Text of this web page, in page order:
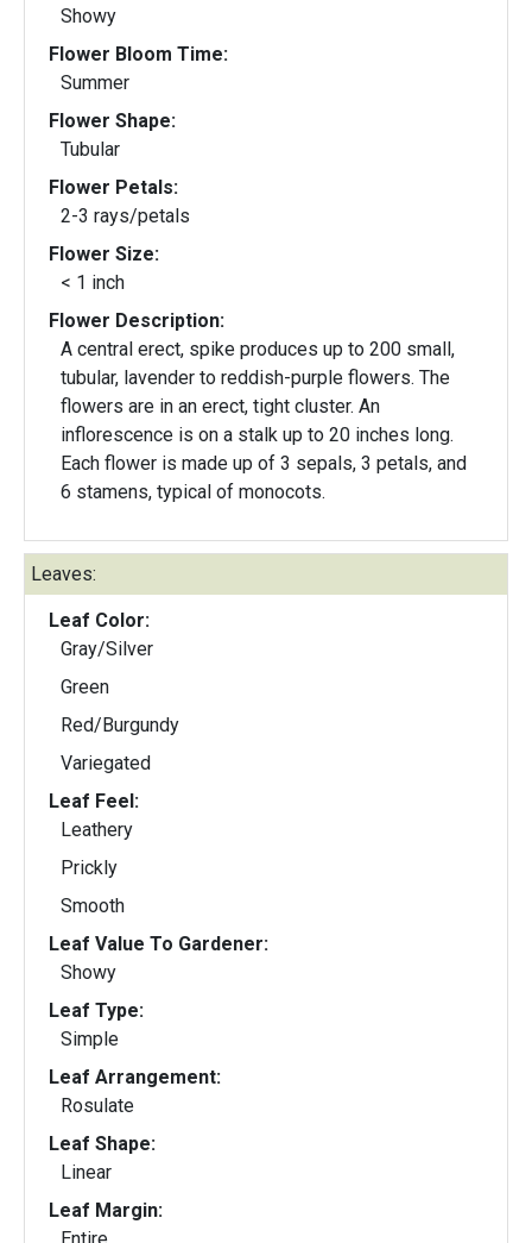
Showy
Flower Bloom Time:
Summer
Flower Shape:
Tubular
Flower Petals:
2-3 rays/petals
Flower Size:
< 1 inch
Flower Description:
A central erect, spike produces up to 200 small,
tubular, lavender to reddish-purple flowers. The
flowers are in an erect, tight cluster. An
inflorescence is on a stalk up to 20 inches long.
Each flower is made up of 3 sepals, 3 petals, and
6 stamens, typical of monocots.
Leaves:
Leaf Color:
Gray/Silver
Green
Red/Burgundy
Variegated
Leaf Feel:
Leathery
Prickly
Smooth
Leaf Value To Gardener:
Showy
Leaf Type:
Simple
Leaf Arrangement:
Rosulate
Leaf Shape:
Linear
Leaf Margin: